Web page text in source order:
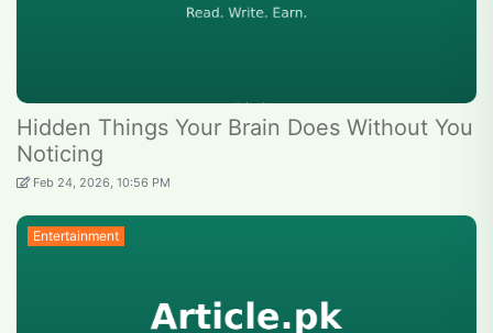
Hidden Things Your Brain Does Without You
Noticing
Feb 24, 2026, 10:56 PM
Entertainment